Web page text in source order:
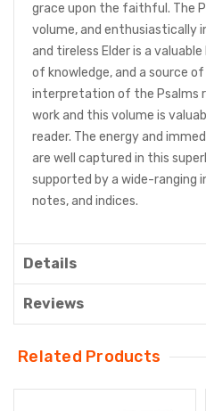
grace upon the faithful. The
volume, and enthusiastically
and tireless Elder is a
of knowledge, and a source
interpretation of the Psalms
work and this volume is
reader. The energy and
are well captured in this
supported by a wide-ranging
notes, and indices.
Details
Reviews
Related Products